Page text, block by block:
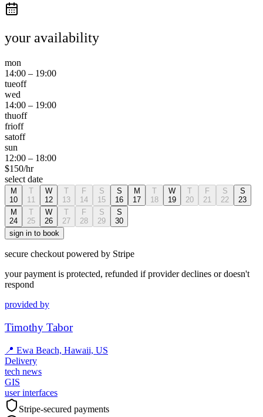
your availability
mon
14:00 – 19:00
tueoff
wed
14:00 – 19:00
thuoff
frioff
satoff
sun
12:00 – 18:00
$150/hr
select date
M
10
T
11
W
12
T
13
F
14
S
15
S
16
M
17
T
18
W
19
T
20
F
21
S
22
S
23
M
24
T
25
W
26
T
27
F
28
S
29
S
30
sign in to book
secure checkout powered by Stripe
your payment is protected, refunded if provider declines or doesn't
respond
provided by
Timothy Tabor
📍 Ewa Beach, Hawaii, US
Delivery
tech news
GIS
user interfaces
Stripe-secured payments